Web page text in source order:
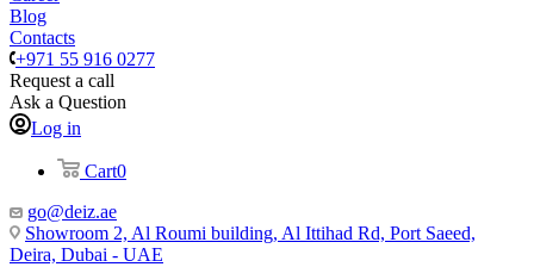
Blog
Contacts
+971 55 916 0277
Request a call
Ask a Question
Log in
Cart0
go@deiz.ae
Showroom 2, Al Roumi building, Al Ittihad Rd, Port Saeed,
Deira, Dubai - UAE